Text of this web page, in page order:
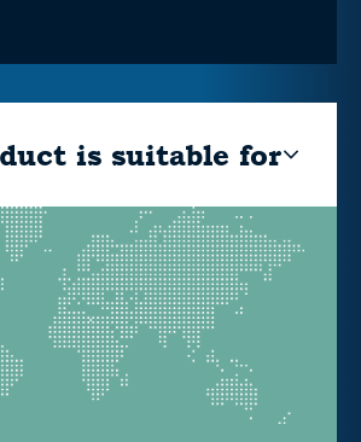
is suitable for